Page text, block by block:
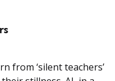
from ‘silent teachers’